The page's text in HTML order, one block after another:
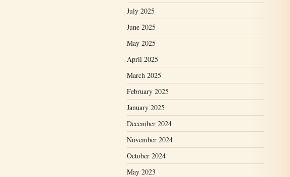
July 2025
June 2025
May 2025
April 2025
March 2025
February 2025
January 2025
December 2024
November 2024
October 2024
May 2023